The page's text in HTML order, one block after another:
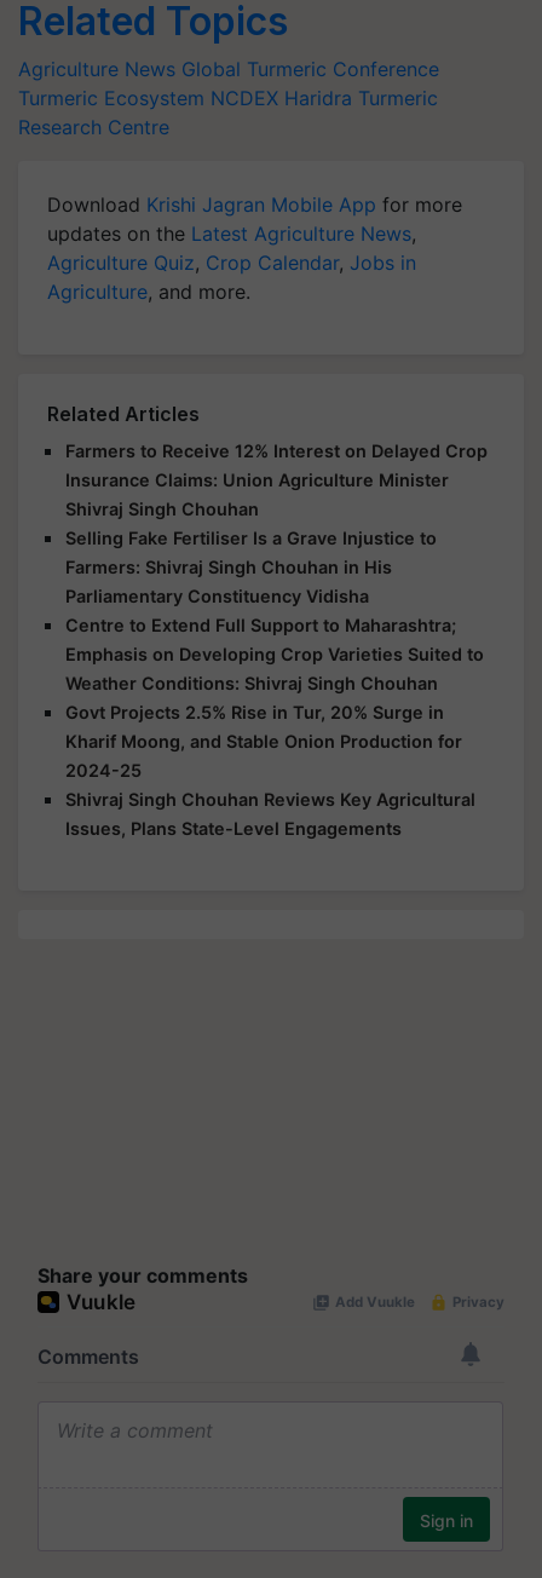
Related Topics
Agriculture News Global Turmeric Conference
Turmeric Ecosystem NCDEX Haridra Turmeric
Research Centre
Download Krishi Jagran Mobile App for more
updates on the Latest Agriculture News,
Agriculture Quiz, Crop Calendar, Jobs in
Agriculture, and more.
Related Articles
Farmers to Receive 12% Interest on Delayed Crop
Insurance Claims: Union Agriculture Minister
Shivraj Singh Chouhan
Selling Fake Fertiliser Is a Grave Injustice to
Farmers: Shivraj Singh Chouhan in His
Parliamentary Constituency Vidisha
Centre to Extend Full Support to Maharashtra;
Emphasis on Developing Crop Varieties Suited to
Weather Conditions: Shivraj Singh Chouhan
Govt Projects 2.5% Rise in Tur, 20% Surge in
Kharif Moong, and Stable Onion Production for
2024-25
Shivraj Singh Chouhan Reviews Key Agricultural
Issues, Plans State-Level Engagements
Share your comments